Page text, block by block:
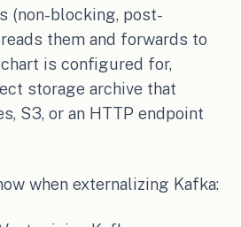
(non-blocking, post-
them and forwards to
is configured for,
storage archive that
S3, or an HTTP endpoint
when externalizing Kafka: